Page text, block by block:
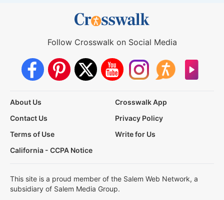
Follow Crosswalk on Social Media
About Us
Crosswalk App
Contact Us
Privacy Policy
Terms of Use
Write for Us
California - CCPA Notice
This site is a proud member of the Salem Web Network, a
subsidiary of Salem Media Group.